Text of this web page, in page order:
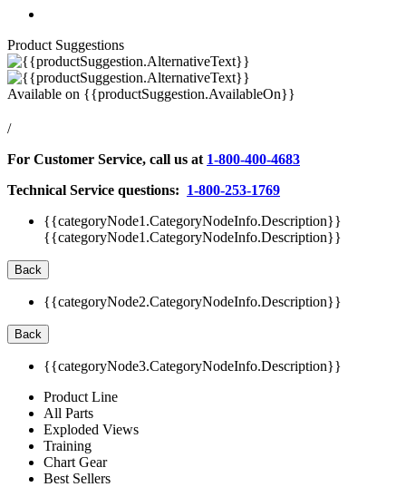
Product Suggestions
Available on {{productSuggestion.AvailableOn}}
/
For Customer Service, call us at 1-800-400-4683
Technical Service questions: 1-800-253-1769
{{categoryNode1.CategoryNodeInfo.Description}}
{{categoryNode1.CategoryNodeInfo.Description}}
Back
{{categoryNode2.CategoryNodeInfo.Description}}
Back
{{categoryNode3.CategoryNodeInfo.Description}}
Product Line
All Parts
Exploded Views
Training
Chart Gear
Best Sellers